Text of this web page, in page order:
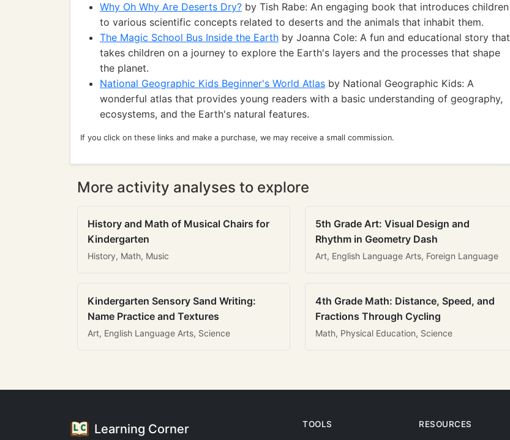
Why Oh Why Are Deserts Dry? by Tish Rabe: An engaging book that introduces children
to various scientific concepts related to deserts and the animals that inhabit them.
The Magic School Bus Inside the Earth by Joanna Cole: A fun and educational story that
takes children on a journey to explore the Earth's layers and the processes that shape
the planet.
National Geographic Kids Beginner's World Atlas by National Geographic Kids: A
wonderful atlas that provides young readers with a basic understanding of geography,
ecosystems, and the Earth's natural features.
If you click on these links and make a purchase, we may receive a small commission.
More activity analyses to explore
History and Math of Musical Chairs for
Kindergarten
History, Math, Music
5th Grade Art: Visual Design and
Rhythm in Geometry Dash
Art, English Language Arts, Foreign Language
Kindergarten Sensory Sand Writing:
Name Practice and Textures
Art, English Language Arts, Science
4th Grade Math: Distance, Speed, and
Fractions Through Cycling
Math, Physical Education, Science
Learning Corner TOOLS RESOURCES